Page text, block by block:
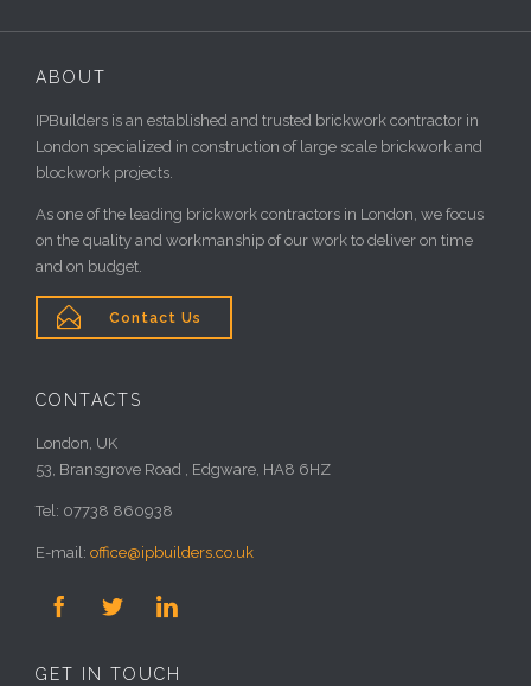
ABOUT
IPBuilders is an established and trusted brickwork contractor in
London specialized in construction of large scale brickwork and
blockwork projects.
As one of the leading brickwork contractors in London, we focus
on the quality and workmanship of our work to deliver on time
and on budget.
 Contact Us
CONTACTS
London, UK
53, Bransgrove Road , Edgware, HA8 6HZ
Tel: 07738 860938
E-mail: office@ipbuilders.co.uk
  
GET IN TOUCH